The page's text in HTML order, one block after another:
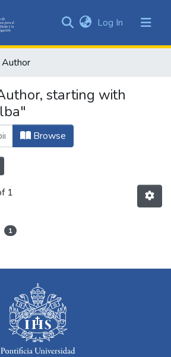
&
All of DSpace
Log In (current)
starting with
Browse
1
1